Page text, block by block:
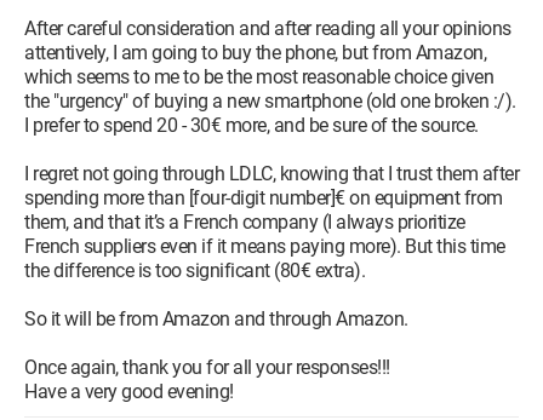
After careful consideration and after reading all your opinions
attentively, I am going to buy the phone, but from Amazon,
which seems to me to be the most reasonable choice given
the "urgency" of buying a new smartphone (old one broken :/).
I prefer to spend 20 - 30€ more, and be sure of the source.
I regret not going through LDLC, knowing that I trust them after
spending more than [four-digit number]€ on equipment from
them, and that it’s a French company (I always prioritize
French suppliers even if it means paying more). But this time
the difference is too significant (80€ extra).
So it will be from Amazon and through Amazon.
Once again, thank you for all your responses!!!
Have a very good evening!